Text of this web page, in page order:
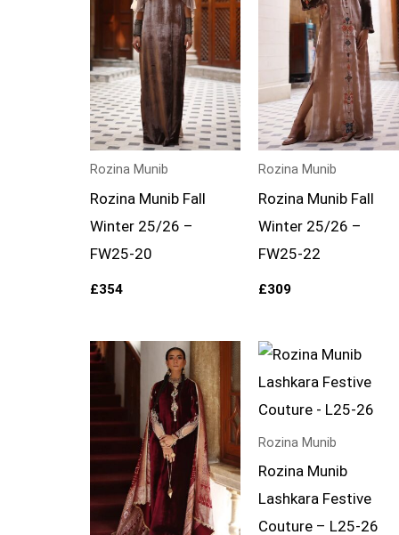
Rozina Munib
Rozina Munib Fall
Winter 25/26 –
FW25-20
£354
Rozina Munib
Rozina Munib Fall
Winter 25/26 –
FW25-22
£309
Rozina Munib
Rozina Munib
Lashkara Festive
Couture – L25-26